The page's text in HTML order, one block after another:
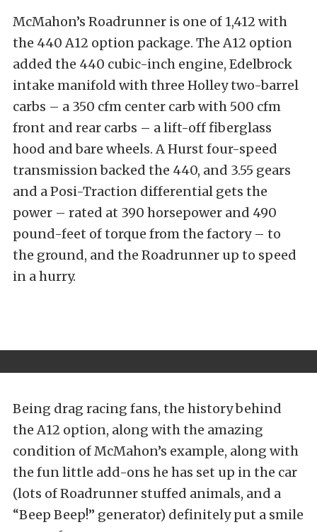
McMahon’s Roadrunner is one of 1,412 with
the 440 A12 option package. The A12 option
added the 440 cubic-inch engine, Edelbrock
intake manifold with three Holley two-barrel
carbs – a 350 cfm center carb with 500 cfm
front and rear carbs – a lift-off fiberglass
hood and bare wheels. A Hurst four-speed
transmission backed the 440, and 3.55 gears
and a Posi-Traction differential gets the
power – rated at 390 horsepower and 490
pound-feet of torque from the factory – to
the ground, and the Roadrunner up to speed
in a hurry.
Being drag racing fans, the history behind
the A12 option, along with the amazing
condition of McMahon’s example, along with
the fun little add-ons he has set up in the car
(lots of Roadrunner stuffed animals, and a
“Beep Beep!” generator) definitely put a smile